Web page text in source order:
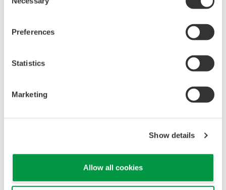
Selection
Preferences
Statistics
Marketing
Show details
Allow all cookies
YS1700 vs Bailey SLC: panel depth